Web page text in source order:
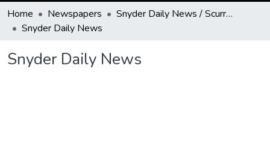
Home Newspapers
Snyder Daily News / Scurry County Times / Snyder Signal / The Coming West
Snyder Daily News
Snyder Daily News